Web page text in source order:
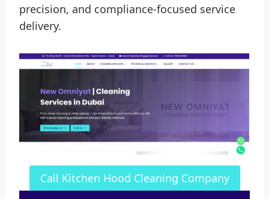
precision, and compliance-focused service
delivery.
Call Kitchen Hood Cleaning Company